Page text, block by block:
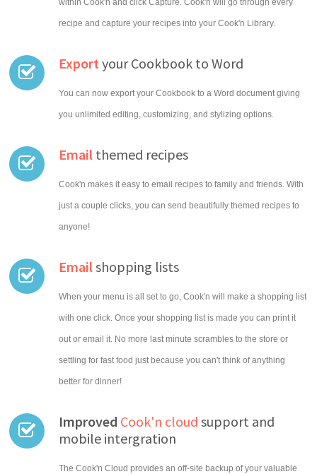
recipe and capture your recipes into your Cook'n Library.
Export your Cookbook to Word
You can now export your Cookbook to a Word document giving
you unlimited editing, customizing, and stylizing options.
Email themed recipes
Cook'n makes it easy to email recipes to family and friends. With
just a couple clicks, you can send beautifully themed recipes to
anyone!
Emailshopping lists
When your menu is all set to go, Cook'n will make a shopping list
with one click. Once your shopping list is made you can print it
out or email it. No more last minute scrambles to the store or
settling for fast food just because you can't think of anything
better for dinner!
Improved Cook'n cloud support and
mobile intergration
The Cook'n Cloud provides an off-site backup of your valuable